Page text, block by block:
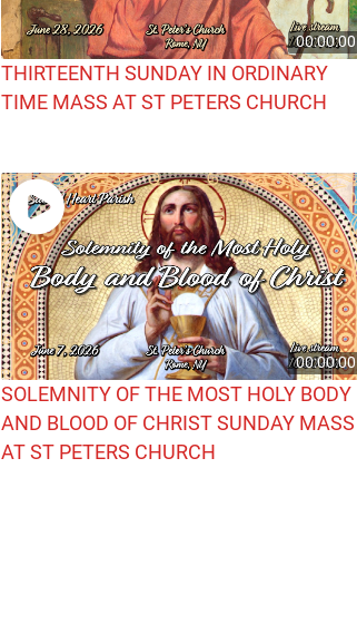
00:00:00
THIRTEENTH SUNDAY IN ORDINARY
TIME MASS AT ST PETERS CHURCH
00:00:00
SOLEMNITY OF THE MOST HOLY BODY
AND BLOOD OF CHRIST SUNDAY MASS
AT ST PETERS CHURCH